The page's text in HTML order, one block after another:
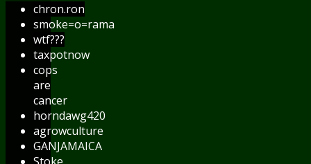
chron.ron
smoke=o=rama
wtf???
taxpotnow
cops
are
cancer
horndawg420
agrowculture
GANJAMAICA